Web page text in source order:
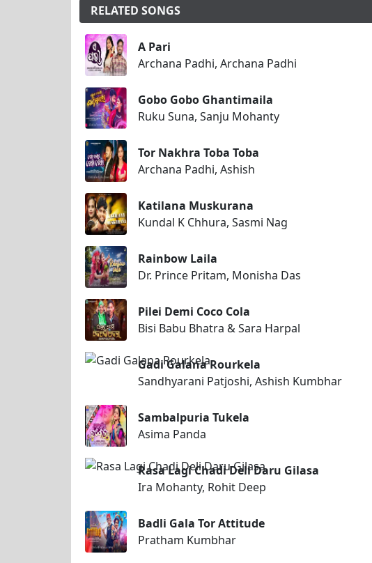
RELATED SONGS
A Pari
Archana Padhi, Archana Padhi
Gobo Gobo Ghantimaila
Ruku Suna, Sanju Mohanty
Tor Nakhra Toba Toba
Archana Padhi, Ashish
Katilana Muskurana
Kundal K Chhura, Sasmi Nag
Rainbow Laila
Dr. Prince Pritam, Monisha Das
Pilei Demi Coco Cola
Bisi Babu Bhatra & Sara Harpal
Gadi Galana Rourkela
Sandhyarani Patjoshi, Ashish Kumbhar
Sambalpuria Tukela
Asima Panda
Rasa Lagi Chadi Deli Daru Gilasa
Ira Mohanty, Rohit Deep
Badli Gala Tor Attitude
Pratham Kumbhar